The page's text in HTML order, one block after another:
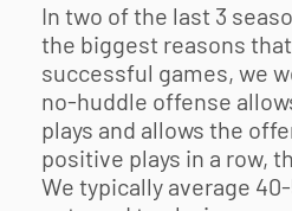
In two of the last 3
the biggest reasons
successful games, we
no-huddle offense
plays and allows the
positive plays in a row,
We typically average